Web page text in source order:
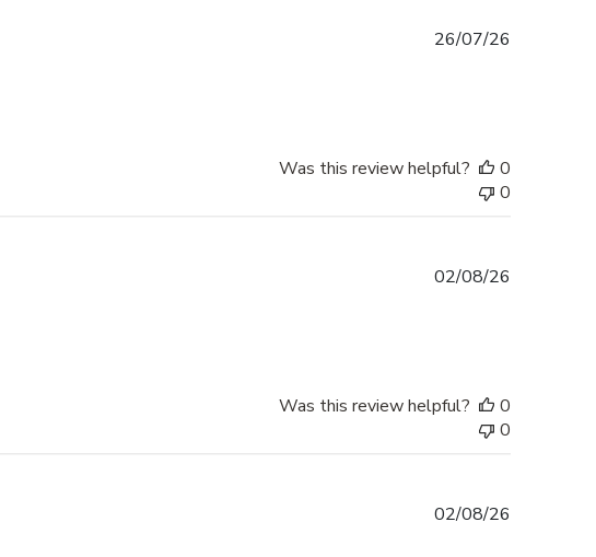
26/07/26
Was this review helpful?
0
0
02/08/26
Was this review helpful?
0
0
02/08/26